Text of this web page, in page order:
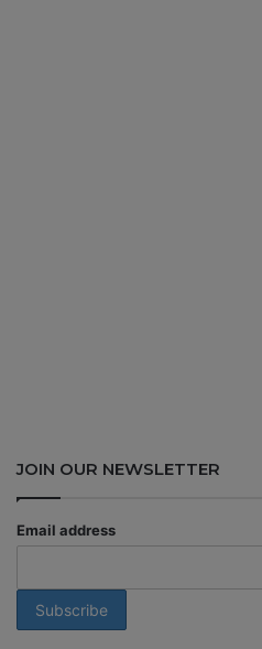
JOIN OUR NEWSLETTER
Email address